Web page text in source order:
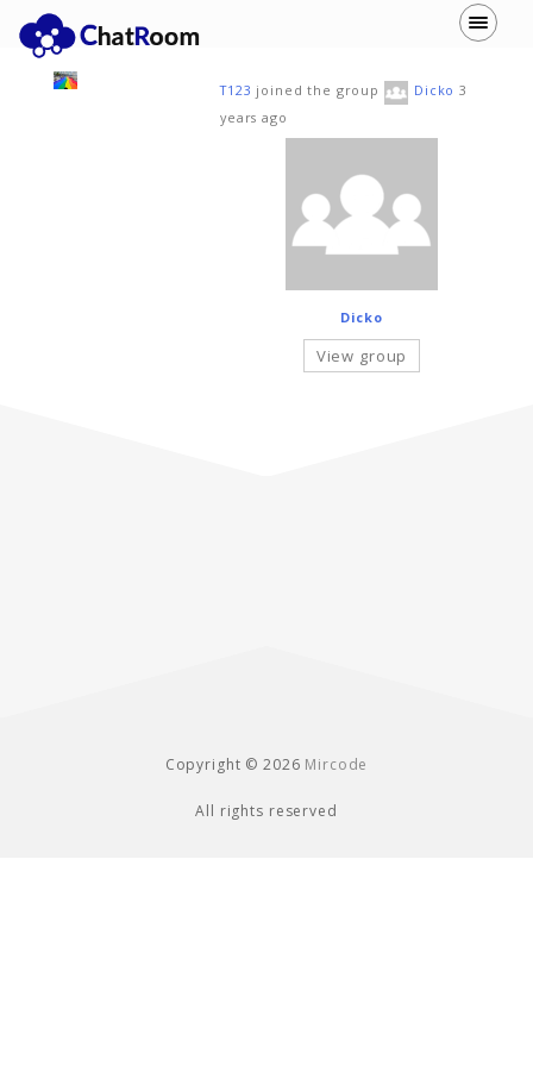
T123 joined the group Dicko 3
years ago
Dicko
View group
Copyright © 2026 Mircode
All rights reserved